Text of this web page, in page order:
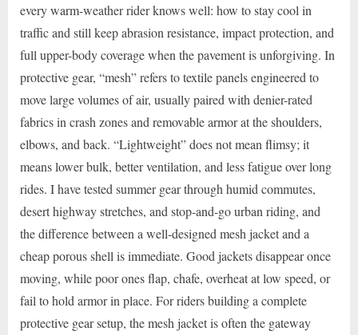
every warm-weather rider knows well: how to stay cool in
traffic and still keep abrasion resistance, impact protection, and
full upper-body coverage when the pavement is unforgiving. In
protective gear, “mesh” refers to textile panels engineered to
move large volumes of air, usually paired with denier-rated
fabrics in crash zones and removable armor at the shoulders,
elbows, and back. “Lightweight” does not mean flimsy; it
means lower bulk, better ventilation, and less fatigue over long
rides. I have tested summer gear through humid commutes,
desert highway stretches, and stop-and-go urban riding, and
the difference between a well-designed mesh jacket and a
cheap porous shell is immediate. Good jackets disappear once
moving, while poor ones flap, chafe, overheat at low speed, or
fail to hold armor in place. For riders building a complete
protective gear setup, the mesh jacket is often the gateway